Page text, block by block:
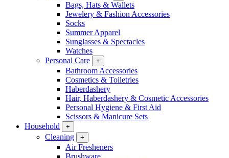
Bags, Hats & Wallets
Jewelery & Fashion Accessories
Socks
Summer Apparel
Sunglasses & Spectacles
Watches
Personal Care
+
Bathroom Accessories
Cosmetics & Toiletries
Haberdashery
Hair, Haberdashery & Cosmetic Accessories
Personal Hygiene & First Aid
Scissors & Manicure Sets
Household
+
Cleaning +
Air Fresheners
Brushware